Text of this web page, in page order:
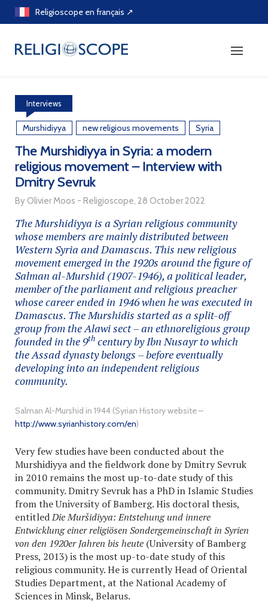
Skip
Religioscope en français ↗
Interviews
Murshidiyya new religious movements Syria
The Murshidiyya in Syria: a modern
religious movement – Interview with
Dmitry Sevruk
By Olivier Moos - Religioscope, 28 October 2022
The Murshidiyya is a Syrian religious community
whose members are mainly distributed between
Western Syria and Damascus. This new religious
movement emerged in the 1920s around the figure of
Salman al-Murshid (1907-1946), a political leader,
member of the parliament and religious preacher
whose career ended in 1946 when he was executed in
Damascus. The Murshidis started as a split-off
group from the Alawi sect – an ethnoreligious group
founded in the 9th century by Ibn Nusayr to which
the Assad dynasty belongs – before eventually
developing into an independent religious
community.
Salman Al-Murshid in 1944 (Syrian History website –
http://www.syrianhistory.com/en)
Very few studies have been conducted about the
Murshidiyya and the fieldwork done by Dmitry Sevruk
in 2010 remains the most up-to-date study of this
community. Dmitry Sevruk has a PhD in Islamic Studies
from the University of Bamberg. His doctoral thesis,
entitledDie Muršidiyya: Entstehung und innere
Entwicklung einer religiösen Sondergemeinschaft in Syrien
von den 1920er Jahren bis heute (University of Bamberg
Press, 2013) is the most up-to-date study of this
religious community. He is currently Head of Oriental
Studies Department, at the National Academy of
Sciences in Minsk, Belarus.